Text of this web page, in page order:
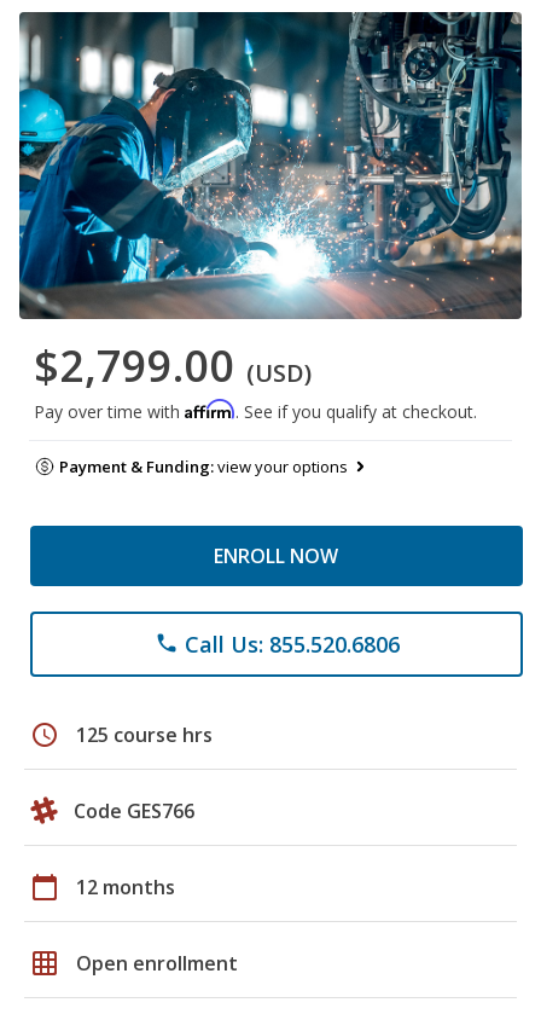
$2,799.00 (USD)
Pay over time with Affirm. See if you qualify at checkout.
Payment & Funding:view your options
ENROLL NOW
phone Call Us: 855.520.6806
schedule 125 course hrs
Code GES766
calendar_today 12 months
grid_on Open enrollment